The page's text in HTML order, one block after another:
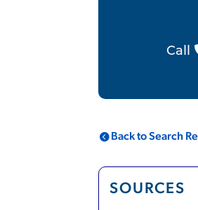
Call
Back to Search
SOURCES